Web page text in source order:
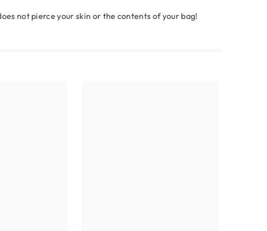
not pierce your skin or the contents of your bag!